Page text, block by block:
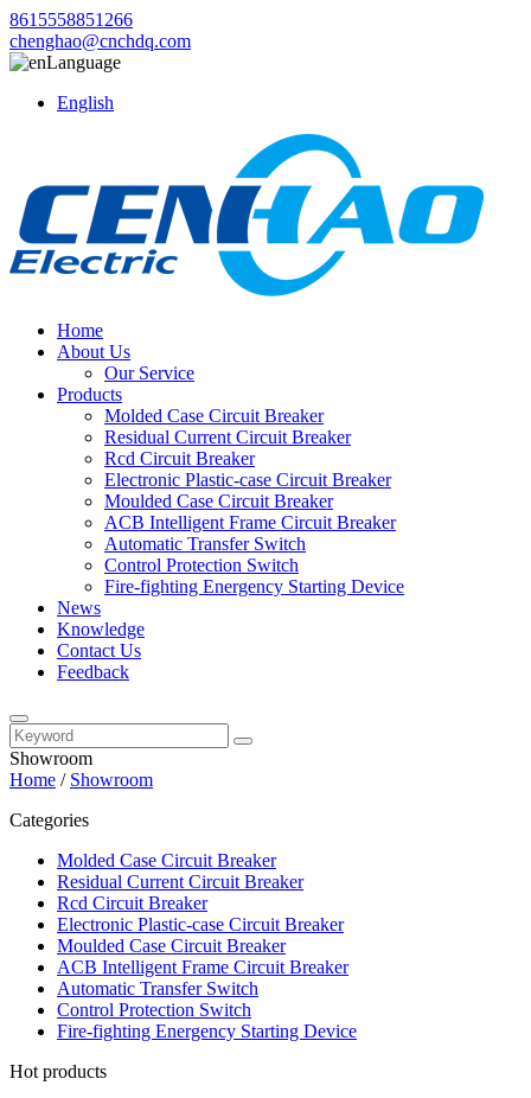
8615558851266
chenghao@cnchdq.com
Language
English
Home
About Us
Our Service
Products
Molded Case Circuit Breaker
Residual Current Circuit Breaker
Rcd Circuit Breaker
Electronic Plastic-case Circuit Breaker
Moulded Case Circuit Breaker
ACB Intelligent Frame Circuit Breaker
Automatic Transfer Switch
Control Protection Switch
Fire-fighting Energency Starting Device
News
Knowledge
Contact Us
Feedback
Showroom
Home / Showroom
Categories
Molded Case Circuit Breaker
Residual Current Circuit Breaker
Rcd Circuit Breaker
Electronic Plastic-case Circuit Breaker
Moulded Case Circuit Breaker
ACB Intelligent Frame Circuit Breaker
Automatic Transfer Switch
Control Protection Switch
Fire-fighting Energency Starting Device
Hot products